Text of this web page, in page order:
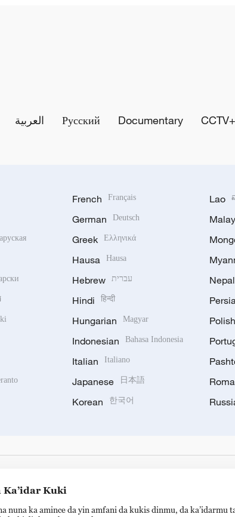
العربية Русский Documentary CCTV+
French Français
German Deutsch
Greek Ελληνικά
Hausa Hausa
Hebrew עברית
Hindi हिन्दी
Hungarian Magyar
Indonesian Bahasa Indonesia
Italian Italiano
Japanese 日本語
Korean 한국어
Lao
Malay
Polish
Ka’idar Kuki
nuna ka amince da yin amfani da kukis dinmu, da ka’idarmu